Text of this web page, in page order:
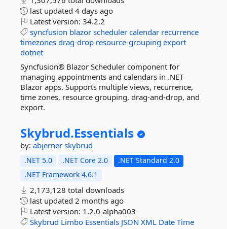
last updated 4 days ago
Latest version: 34.2.2
syncfusion blazor scheduler calendar recurrence
timezones drag-drop resource-grouping export
dotnet
Syncfusion® Blazor Scheduler component for
managing appointments and calendars in .NET
Blazor apps. Supports multiple views, recurrence,
time zones, resource grouping, drag-and-drop, and
export.
Skybrud.Essentials
by: abjerner skybrud
.NET 5.0 .NET Core 2.0
.NET Standard 2.0
.NET Framework 4.6.1
2,173,128 total downloads
last updated 2 months ago
Latest version: 1.2.0-alpha003
Skybrud Limbo Essentials JSON XML Date Time